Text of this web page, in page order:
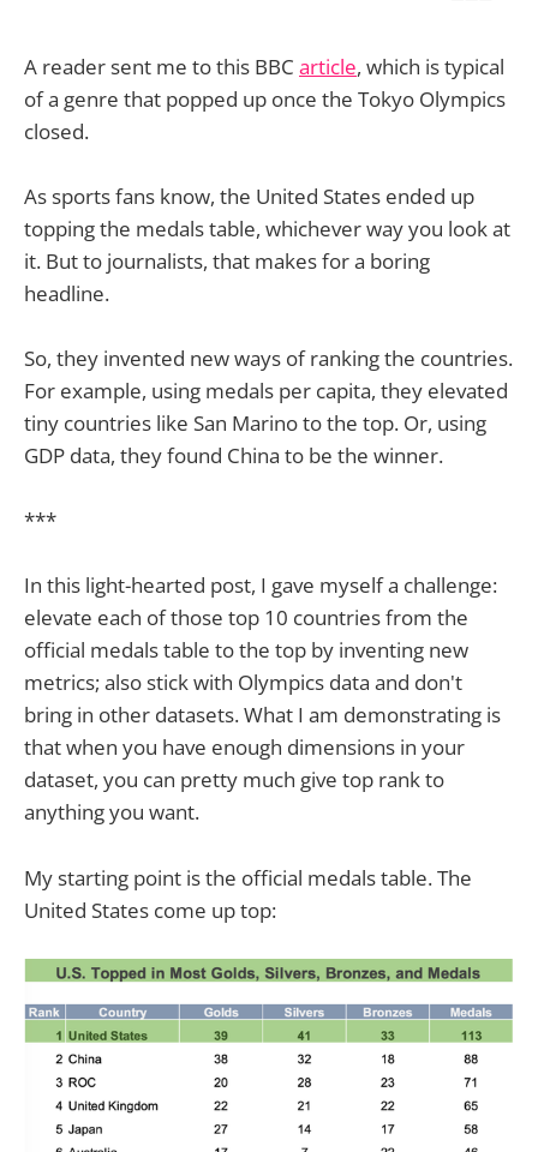
A reader sent me to this BBC article, which is typical
of a genre that popped up once the Tokyo Olympics
closed.
As sports fans know, the United States ended up
topping the medals table, whichever way you look at
it. But to journalists, that makes for a boring
headline.
So, they invented new ways of ranking the countries.
For example, using medals per capita, they elevated
tiny countries like San Marino to the top. Or, using
GDP data, they found China to be the winner.
***
In this light-hearted post, I gave myself a challenge:
elevate each of those top 10 countries from the
official medals table to the top by inventing new
metrics; also stick with Olympics data and don't
bring in other datasets. What I am demonstrating is
that when you have enough dimensions in your
dataset, you can pretty much give top rank to
anything you want.
My starting point is the official medals table. The
United States come up top: